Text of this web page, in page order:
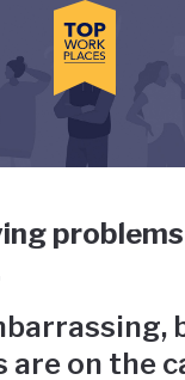
the dialog and use
are on the